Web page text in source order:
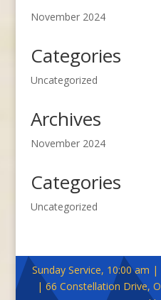
November 2024
Categories
Uncategorized
Archives
November 2024
Categories
Uncategorized
Sunday Service, 10:00 am
| 66 Constellation Drive,